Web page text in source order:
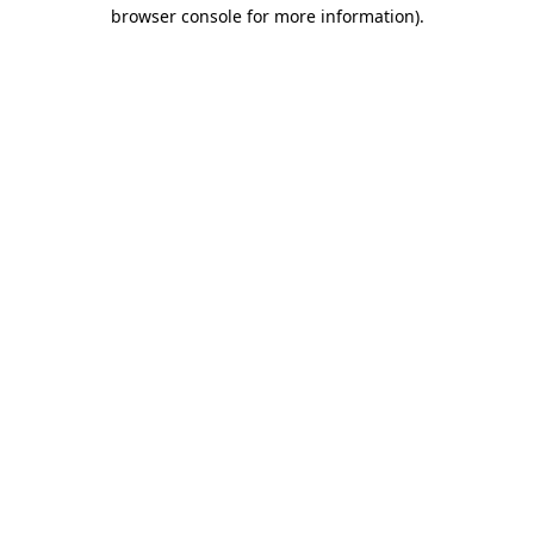
browser console for more information).